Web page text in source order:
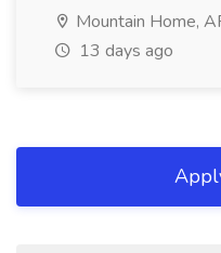
Mountain Home,
13 days ago